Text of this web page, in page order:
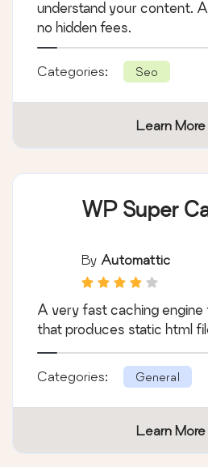
understand your content.
no hidden fees.
Categories: Seo
Learn More
WP Super
By Automattic
A very fast caching
that produces static html
Categories: General
Learn More